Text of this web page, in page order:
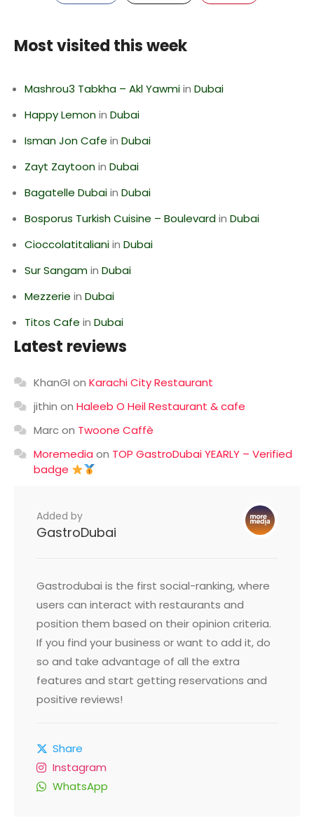
Most visited this week
Mashrou3 Tabkha – Akl Yawmiin Dubai
Happy Lemonin Dubai
Isman Jon Cafe in Dubai
Zayt Zaytoonin Dubai
Bagatelle Dubaiin Dubai
Bosporus Turkish Cuisine – Boulevardin Dubai
Cioccolatitalianiin Dubai
Sur Sangamin Dubai
Mezzerie in Dubai
Titos Cafe in Dubai
Latest reviews
KhanGI on Karachi City Restaurant
jithin on Haleeb O Heil Restaurant & cafe
Marcon Twoone Caffè
Moremedia on TOP GastroDubai YEARLY – Verified
badge
Added by
GastroDubai
Gastrodubai is the first social-ranking, where
users can interact with restaurants and
position them based on their opinion criteria.
If you find your business or want to add it, do
so and take advantage of all the extra
features and start getting reservations and
positive reviews!
Share
Instagram
WhatsApp